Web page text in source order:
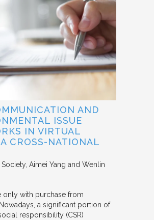
AND
ISSUE
IN VIRTUAL
CROSS-NATIONAL
Society Aimei Yang and Wenlin
only with purchase from
a significant portion of
responsibility (CSR)